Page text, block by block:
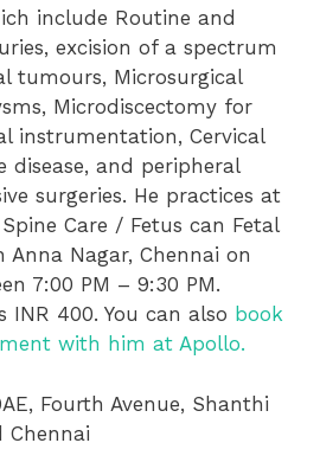
include Routine and
excision of a spectrum
tumours, Microsurgical
Microdiscectomy for
instrumentation, Cervical
disease, and peripheral
surgeries. He practices at
Care / Fetus can Fetal
Anna Nagar, Chennai on
7:00 PM – 9:30 PM.
INR 400. You can also book
with him at Apollo.
Fourth Avenue, Shanthi
Chennai